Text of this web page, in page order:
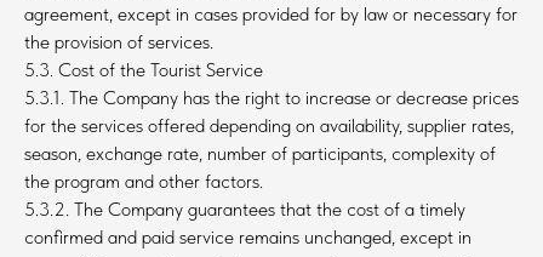
agreement, except in cases provided for by law or necessary for
the provision of services.
5.3. Cost of the Tourist Service
5.3.1. The Company has the right to increase or decrease prices
for the services offered depending on availability, supplier rates,
season, exchange rate, number of participants, complexity of
the program and other factors.
5.3.2. The Company guarantees that the cost of a timely
confirmed and paid service remains unchanged, except in